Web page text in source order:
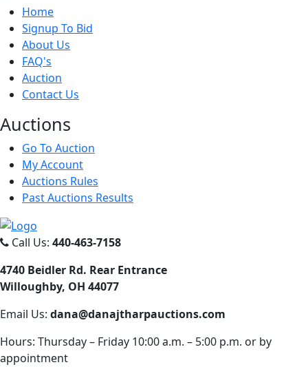
Home
Signup To Bid
About Us
FAQ's
Auction
Contact Us
Auctions
Go To Auction
My Account
Auctions Rules
Past Auctions Results
Call Us: 440-463-7158
4740 Beidler Rd. Rear Entrance
Willoughby, OH 44077
Email Us: dana@danajtharpauctions.com
Hours: Thursday – Friday 10:00 a.m. – 5:00 p.m. or by
appointment